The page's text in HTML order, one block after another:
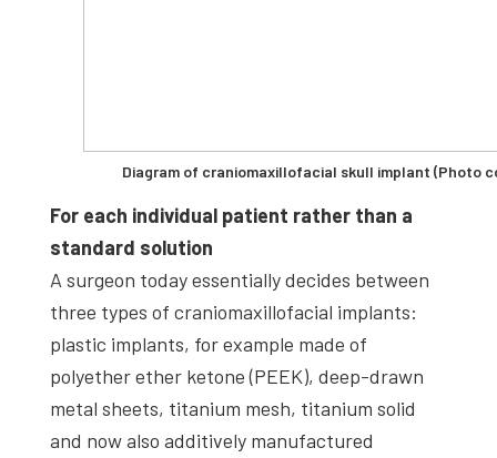
Diagram of craniomaxillofacial skull implant (Photo
For each individual patient rather than a
standard solution
A surgeon today essentially decides between
three types of craniomaxillofacial implants:
plastic implants, for example made of
polyether ether ketone (PEEK), deep-drawn
metal sheets, titanium mesh, titanium solid
and now also additively manufactured